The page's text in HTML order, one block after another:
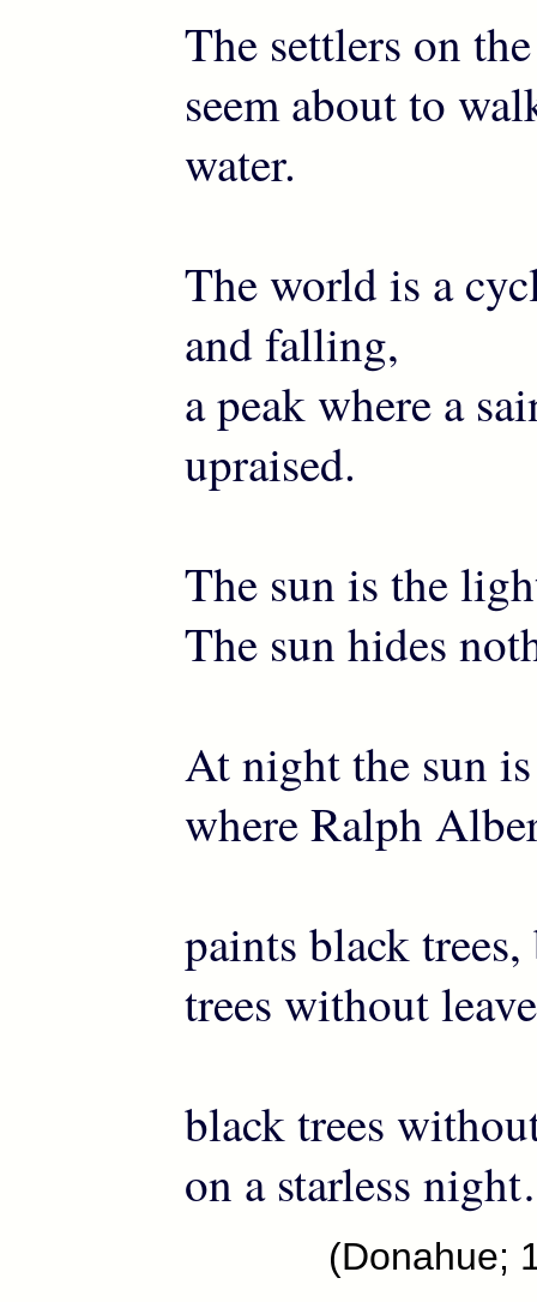
The settlers on
seem about to
water.
The world is a
and falling,
a peak where a
upraised.
The sun is the
The sun hides
At night the sun
where Ralph
paints black
trees without
black trees
on a starless
(Donahue;